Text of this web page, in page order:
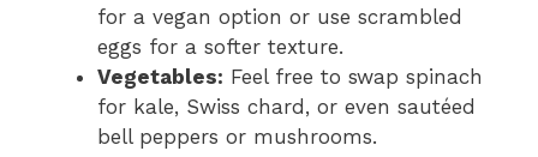
for a vegan option or use scrambled
eggs for a softer texture.
Vegetables: Feel free to swap spinach
for kale, Swiss chard, or even sautéed
bell peppers or mushrooms.